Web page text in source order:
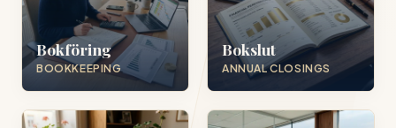
Bokföring
BOOKKEEPING
Bokslut
ANNUAL CLOSINGS